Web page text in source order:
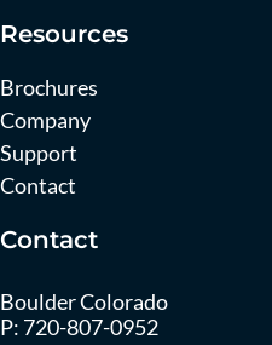
Resources
Brochures
Company
Support
Contact
Contact
Boulder Colorado
P: 720-807-0952